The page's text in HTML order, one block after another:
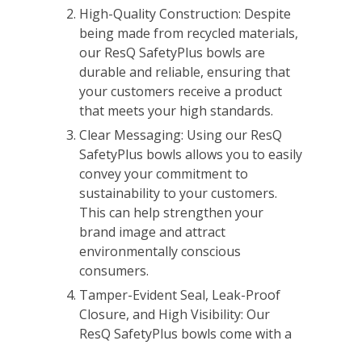
High-Quality Construction: Despite
being made from recycled materials,
our ResQ SafetyPlus bowls are
durable and reliable, ensuring that
your customers receive a product
that meets your high standards.
Clear Messaging: Using our ResQ
SafetyPlus bowls allows you to easily
convey your commitment to
sustainability to your customers.
This can help strengthen your
brand image and attract
environmentally conscious
consumers.
Tamper-Evident Seal, Leak-Proof
Closure, and High Visibility: Our
ResQ SafetyPlus bowls come with a